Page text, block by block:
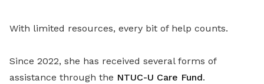
With limited resources, every bit of help counts.
Since 2022, she has received several forms of
assistance through the NTUC-U Care Fund.